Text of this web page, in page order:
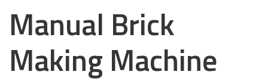
Manual Brick
Making Machine